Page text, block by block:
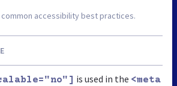
accessibility best practices.
is used in the <meta